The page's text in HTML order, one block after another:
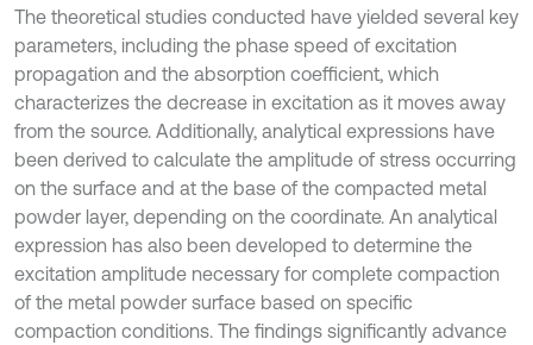
The theoretical studies conducted have yielded several key
parameters, including the phase speed of excitation
propagation and the absorption coefficient, which
characterizes the decrease in excitation as it moves away
from the source. Additionally, analytical expressions have
been derived to calculate the amplitude of stress occurring
on the surface and at the base of the compacted metal
powder layer, depending on the coordinate. An analytical
expression has also been developed to determine the
excitation amplitude necessary for complete compaction
of the metal powder surface based on specific
compaction conditions. The findings significantly advance